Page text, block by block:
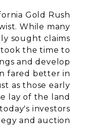
Gold Rush
While many
sought claims
the time to
and develop
fared better in
as those early
lay of the land
investors
and auction